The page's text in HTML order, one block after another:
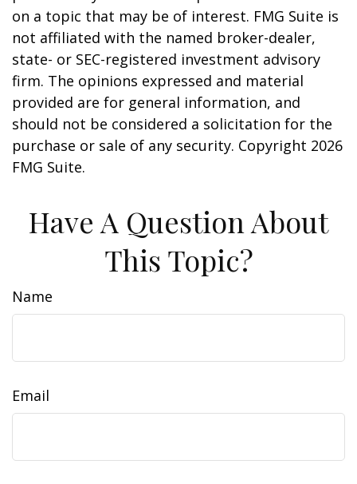
on a topic that may be of interest. FMG Suite is
not affiliated with the named broker-dealer,
state- or SEC-registered investment advisory
firm. The opinions expressed and material
provided are for general information, and
should not be considered a solicitation for the
purchase or sale of any security. Copyright 2026
FMG Suite.
Have A Question About
This Topic?
Name
Email